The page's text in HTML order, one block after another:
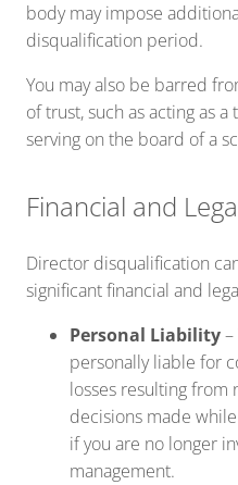
body may impose
disqualification period.
You may also be barred
of trust, such as acting as
serving on the board of a
Financial and
Director disqualification
significant financial and
Personal Liability
personally liable for
losses resulting from
decisions made
if you are no longer
management.